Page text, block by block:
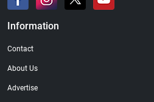
Information
Contact
About Us
Advertise